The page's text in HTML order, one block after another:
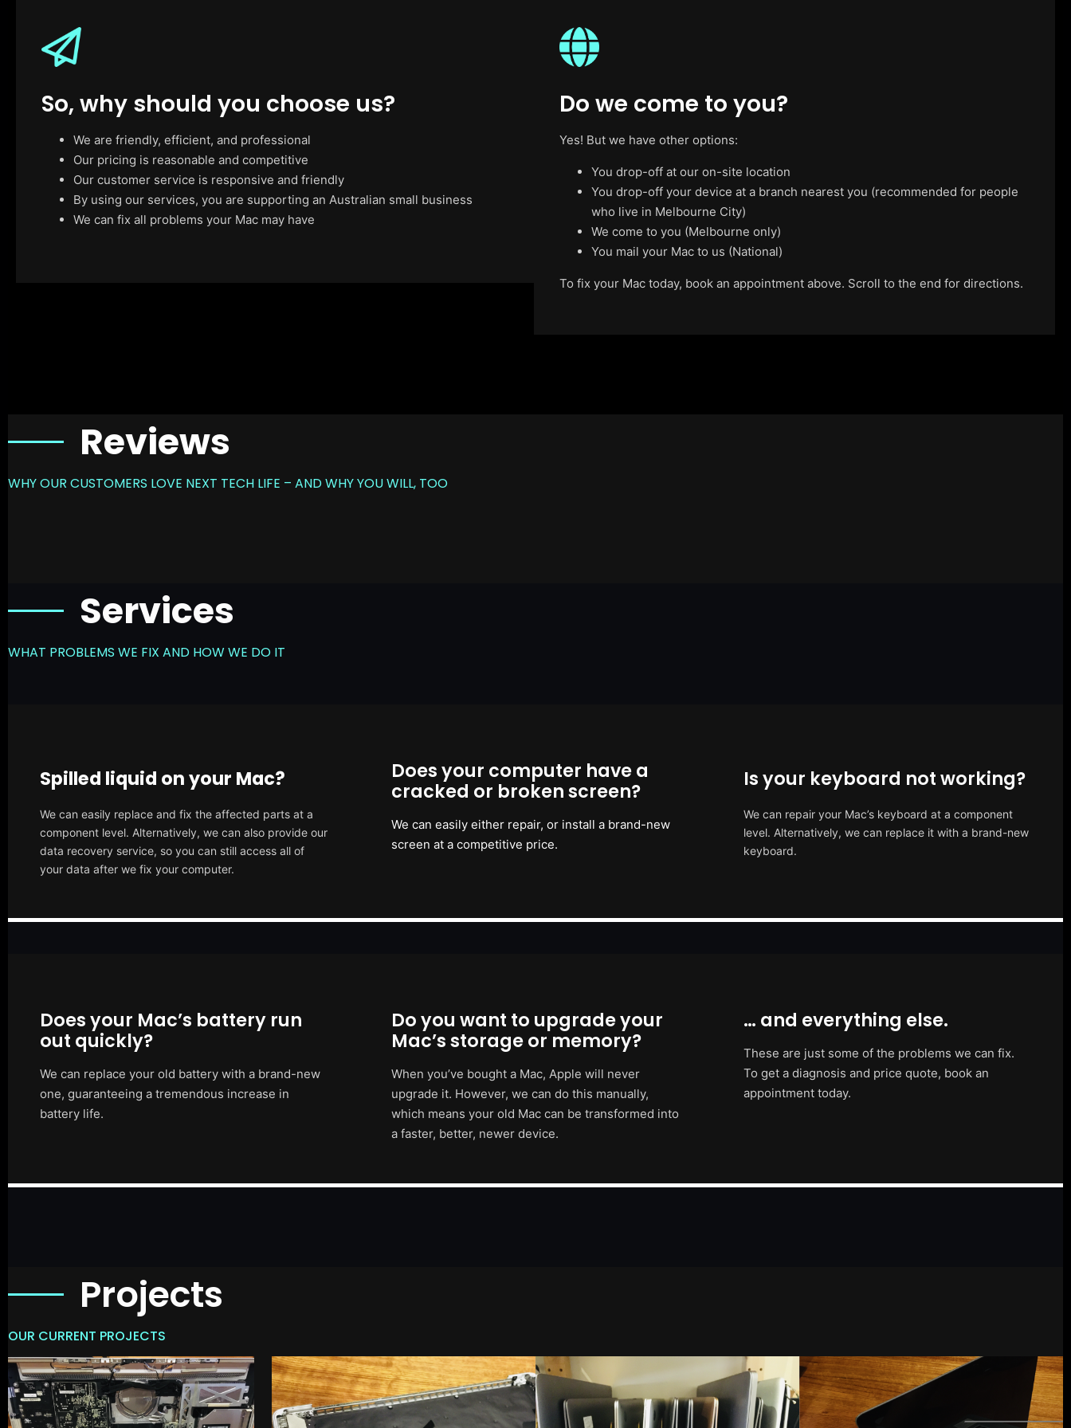
So, why should you choose us?
We are friendly, efficient, and professional
Our pricing is reasonable and competitive
Our customer service is responsive and friendly
By using our services, you are supporting an Australian small business
We can fix all problems your Mac may have
Do we come to you?
Yes! But we have other options:
You drop-off at our on-site location
You drop-off your device at a branch nearest you (recommended for people
who live in Melbourne City)
We come to you (Melbourne only)
You mail your Mac to us (National)
To fix your Mac today, book an appointment above. Scroll to the end for directions.
Reviews
WHY OUR CUSTOMERS LOVE NEXT TECH LIFE – AND WHY YOU WILL, TOO
Services
WHAT PROBLEMS WE FIX AND HOW WE DO IT
Spilled liquid on your Mac?
We can easily replace and fix the affected parts at a
component level. Alternatively, we can also provide our
data recovery service, so you can still access all of
your data after we fix your computer.
Does your computer have a
cracked or broken screen?
We can easily either repair, or install a brand-new
screen at a competitive price.
Is your keyboard not working?
We can repair your Mac’s keyboard at a component
level. Alternatively, we can replace it with a brand-new
keyboard.
Does your Mac’s battery run
out quickly?
We can replace your old battery with a brand-new
one, guaranteeing a tremendous increase in
battery life.
Do you want to upgrade your
Mac’s storage or memory?
When you’ve bought a Mac, Apple will never
upgrade it. However, we can do this manually,
which means your old Mac can be transformed into
a faster, better, newer device.
… and everything else.
These are just some of the problems we can fix.
To get a diagnosis and price quote, book an
appointment today.
Projects
OUR CURRENT PROJECTS